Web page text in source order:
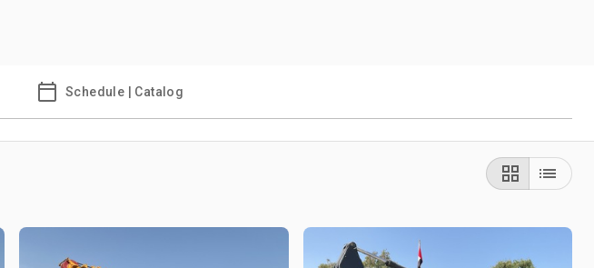
Schedule | Catalog